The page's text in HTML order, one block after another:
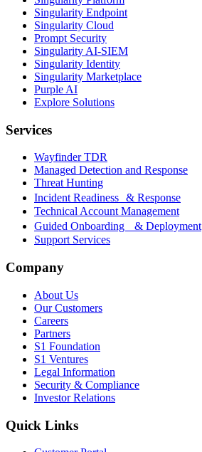
Singularity Endpoint
Singularity Cloud
Prompt Security
Singularity AI-SIEM
Singularity Identity
Singularity Marketplace
Purple AI
Explore Solutions
Services
Wayfinder TDR
Managed Detection and Response
Threat Hunting
Incident Readiness & Response
Technical Account Management
Guided Onboarding & Deployment
Support Services
Company
About Us
Our Customers
Careers
Partners
S1 Foundation
S1 Ventures
Legal Information
Security & Compliance
Investor Relations
Quick Links